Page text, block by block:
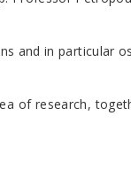
in